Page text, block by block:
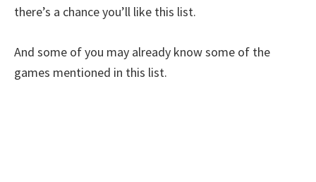
there’s a chance you’ll like this list.
And some of you may already know some of the
games mentioned in this list.